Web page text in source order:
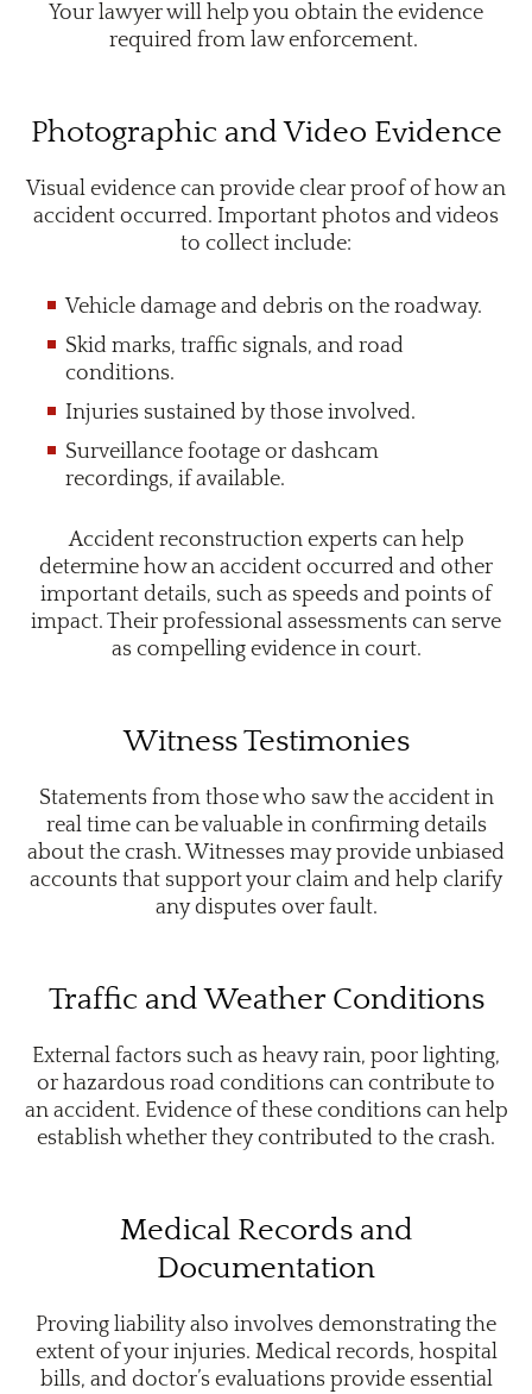
Your lawyer will help you obtain the evidence
required from law enforcement.
Photographic and Video Evidence
Visual evidence can provide clear proof of how an
accident occurred. Important photos and videos
to collect include:
Vehicle damage and debris on the roadway.
Skid marks, traffic signals, and road
conditions.
Injuries sustained by those involved.
Surveillance footage or dashcam
recordings, if available.
Accident reconstruction experts can help
determine how an accident occurred and other
important details, such as speeds and points of
impact. Their professional assessments can serve
as compelling evidence in court.
Witness Testimonies
Statements from those who saw the accident in
real time can be valuable in confirming details
about the crash. Witnesses may provide unbiased
accounts that support your claim and help clarify
any disputes over fault.
Traffic and Weather Conditions
External factors such as heavy rain, poor lighting,
or hazardous road conditions can contribute to
an accident. Evidence of these conditions can help
establish whether they contributed to the crash.
Medical Records and
Documentation
Proving liability also involves demonstrating the
extent of your injuries. Medical records, hospital
bills, and doctor’s evaluations provide essential